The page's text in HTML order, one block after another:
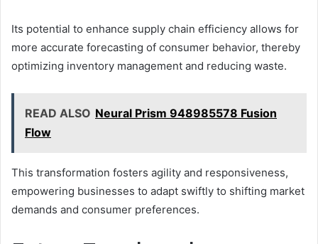
Its potential to enhance supply chain efficiency allows for
more accurate forecasting of consumer behavior, thereby
optimizing inventory management and reducing waste.
READ ALSO Neural Prism 948985578 Fusion
Flow
This transformation fosters agility and responsiveness,
empowering businesses to adapt swiftly to shifting market
demands and consumer preferences.